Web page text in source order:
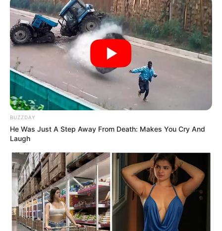
BUZZDAY
He Was Just A Step Away From Death: Makes You Cry And
Laugh